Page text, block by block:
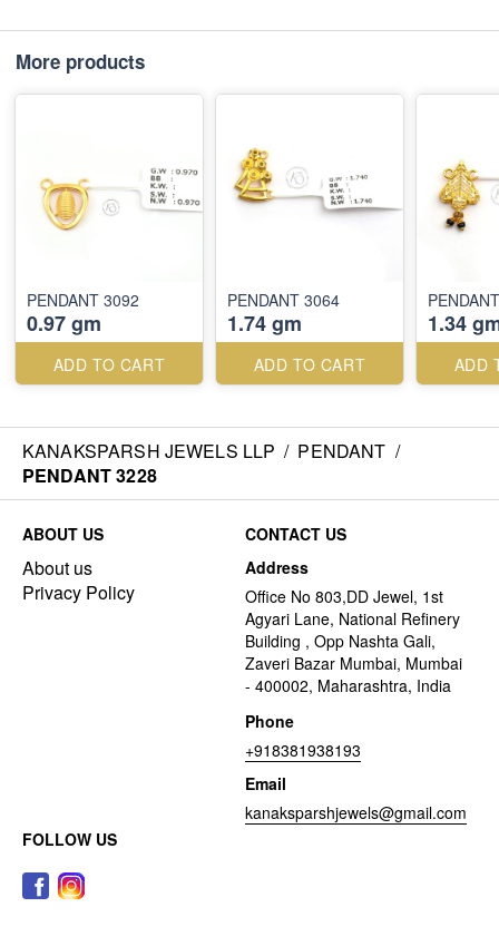
More products
PENDANT 3092
0.97 gm
ADD TO CART
PENDANT 3064
1.74 gm
ADD TO CART
1.34
ADD
KANAKSPARSH JEWELS LLP / PENDANT /
PENDANT 3228
ABOUT US
About us
Privacy Policy
CONTACT US
Address
Office No 803,DD Jewel, 1st
Agyari Lane, National Refinery
Building , Opp Nashta Gali,
Zaveri Bazar Mumbai, Mumbai
- 400002, Maharashtra, India
Phone
+918381938193
Email
kanaksparshjewels@gmail.com
FOLLOW US